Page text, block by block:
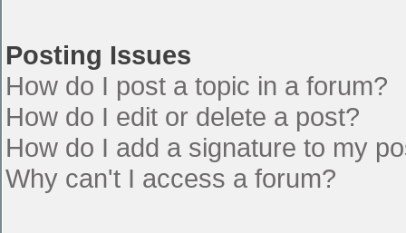
Posting Issues
How do I post a topic in a forum?
How do I edit or delete a post?
How do I add a signature to my
Why can't I access a forum?